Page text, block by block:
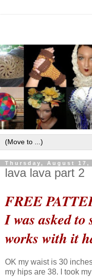
Thursday, August 17,
lava lava part 2
FREE
I was asked to
works with it
OK my waist is 30
my hips are 38. I took